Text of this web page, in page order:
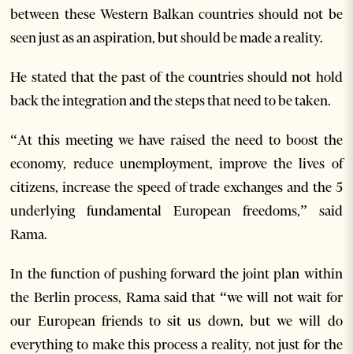
between these Western Balkan countries should not be
seen just as an aspiration, but should be made a reality.
He stated that the past of the countries should not hold
back the integration and the steps that need to be taken.
“At this meeting we have raised the need to boost the
economy, reduce unemployment, improve the lives of
citizens, increase the speed of trade exchanges and the 5
underlying fundamental European freedoms,” said
Rama.
In the function of pushing forward the joint plan within
the Berlin process, Rama said that “we will not wait for
our European friends to sit us down, but we will do
everything to make this process a reality, not just for the